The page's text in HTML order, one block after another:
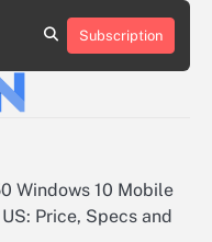
About
Advertise
Contact
Privacy
Team
Terms
Subscription
Windows 10 Mobile
Price, Specs and